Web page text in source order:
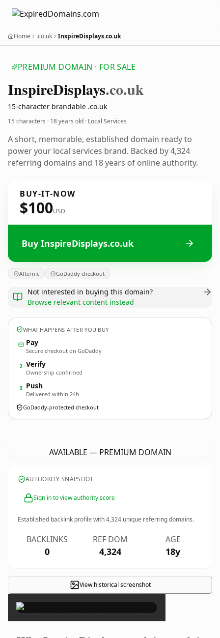
Home .co.uk InspireDisplays.co.uk
PREMIUM DOMAIN · FOR SALE
InspireDisplays.co.uk
15-character brandable .co.uk
15 characters · 18 years old · Local Services
A short, memorable, established domain ready to
power your local services brand. Backed by 4,324
referring domains and 18 years of online authority.
BUY-IT-NOW
$100USD
Buy InspireDisplays.co.uk
Afternic GoDaddy checkout
Not interested in buying this domain?
Browse relevant content instead
WHAT HAPPENS AFTER YOU BUY
Pay
Secure checkout on GoDaddy
2 Verify
Ownership confirmed
3 Push
Delivered within 24h
GoDaddy-protected checkout
AVAILABLE — PREMIUM DOMAIN
AUTHORITY SNAPSHOT
Sign in to view authority score
Established backlink profile with4,324 unique referring domains.
BACKLINKS
0
REF DOM
4,324
AGE
18y
View historical screenshot×